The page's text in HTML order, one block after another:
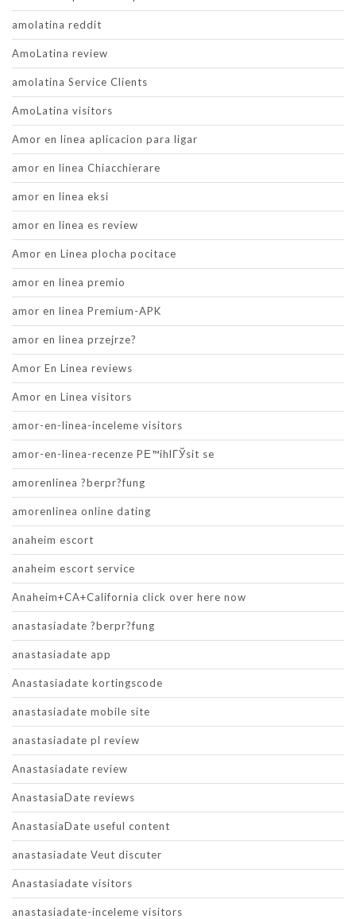
amolatina reddit
AmoLatina review
amolatina Service Clients
AmoLatina visitors
Amor en linea aplicacion para ligar
amor en linea Chiacchierare
amor en linea eksi
amor en linea es review
Amor en Linea plocha pocitace
amor en linea premio
amor en linea Premium-APK
amor en linea przejrze?
Amor En Linea reviews
Amor en Linea visitors
amor-en-linea-inceleme visitors
amor-en-linea-recenze PЕ™ihlГЎsit se
amorenlinea ?berpr?fung
amorenlinea online dating
anaheim escort
anaheim escort service
Anaheim+CA+California click over here now
anastasiadate ?berpr?fung
anastasiadate app
Anastasiadate kortingscode
anastasiadate mobile site
anastasiadate pl review
Anastasiadate review
AnastasiaDate reviews
AnastasiaDate useful content
anastasiadate Veut discuter
Anastasiadate visitors
anastasiadate-inceleme visitors